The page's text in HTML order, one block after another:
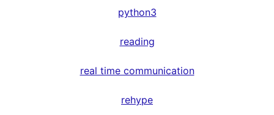
python3
reading
real time communication
rehype